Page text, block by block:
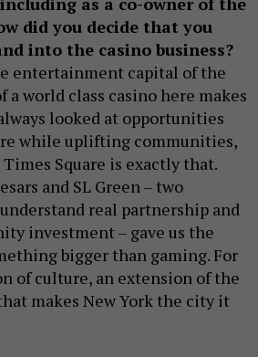
did you decide that you
into the casino business?
entertainment capital of the
a world class casino here makes
looked at opportunities
while uplifting communities,
Times Square is exactly that.
and SL Green – two
real partnership and
investment – gave us the
bigger than gaming. For
of culture, an extension of the
makes New York the city it